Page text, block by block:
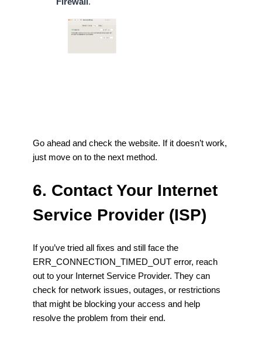
Go ahead and check the website. If it doesn’t work,
just move on to the next method.
6. Contact Your Internet
Service Provider (ISP)
If you’ve tried all fixes and still face the
ERR_CONNECTION_TIMED_OUT error, reach
out to your Internet Service Provider. They can
check for network issues, outages, or restrictions
that might be blocking your access and help
resolve the problem from their end.